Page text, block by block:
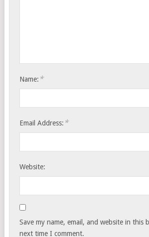
Name: *
Email Address: *
Website:
Save my name, email, and website in this
next time I comment.